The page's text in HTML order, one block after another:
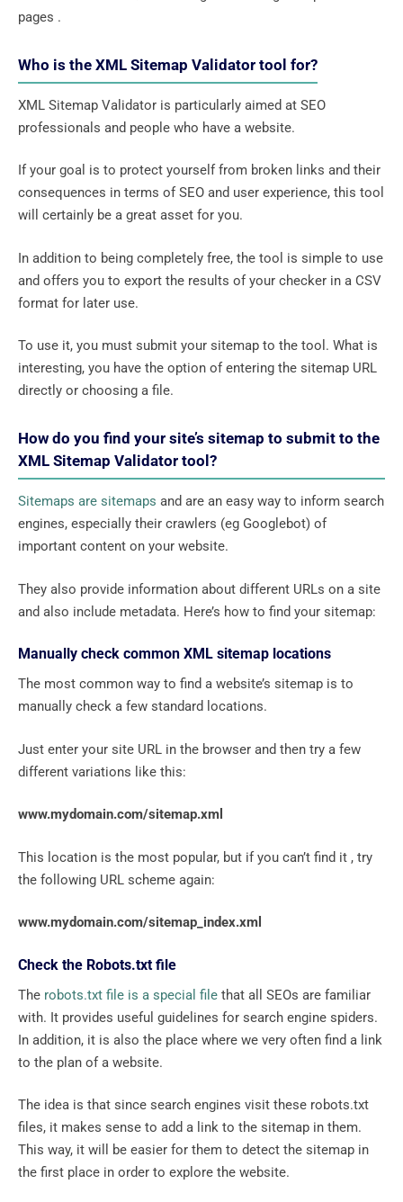
pages .
Who is the XML Sitemap Validator tool for?
XML Sitemap Validator is particularly aimed at SEO
professionals and people who have a website.
If your goal is to protect yourself from broken links and their
consequences in terms of SEO and user experience, this tool
will certainly be a great asset for you.
In addition to being completely free, the tool is simple to use
and offers you to export the results of your checker in a CSV
format for later use.
To use it, you must submit your sitemap to the tool. What is
interesting, you have the option of entering the sitemap URL
directly or choosing a file.
How do you find your site’s sitemap to submit to the
XML Sitemap Validator tool?
Sitemaps are sitemaps and are an easy way to inform search
engines, especially their crawlers (eg Googlebot) of
important content on your website.
They also provide information about different URLs on a site
and also include metadata. Here’s how to find your sitemap:
Manually check common XML sitemap locations
The most common way to find a website’s sitemap is to
manually check a few standard locations.
Just enter your site URL in the browser and then try a few
different variations like this:
www.mydomain.com/sitemap.xml
This location is the most popular, but if you can’t find it , try
the following URL scheme again:
www.mydomain.com/sitemap_index.xml
Check the Robots.txt file
The robots.txt file is a special file that all SEOs are familiar
with. It provides useful guidelines for search engine spiders.
In addition, it is also the place where we very often find a link
to the plan of a website.
The idea is that since search engines visit these robots.txt
files, it makes sense to add a link to the sitemap in them.
This way, it will be easier for them to detect the sitemap in
the first place in order to explore the website.